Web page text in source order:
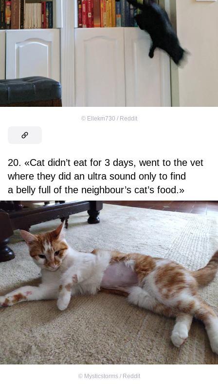
© Ellekm730 / Reddit
20. «Cat didn’t eat for 3 days, went to the vet
where they did an ultra sound only to find
a belly full of the neighbour’s cat’s food.»
© Mysticstorms / Reddit